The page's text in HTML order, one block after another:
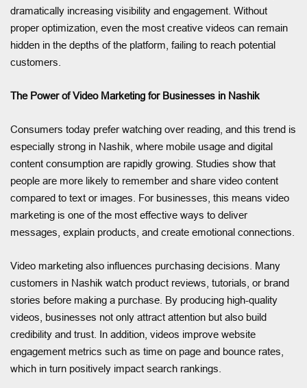
dramatically increasing visibility and engagement. Without
proper optimization, even the most creative videos can remain
hidden in the depths of the platform, failing to reach potential
customers.
The Power of Video Marketing for Businesses in Nashik
Consumers today prefer watching over reading, and this trend is
especially strong in Nashik, where mobile usage and digital
content consumption are rapidly growing. Studies show that
people are more likely to remember and share video content
compared to text or images. For businesses, this means video
marketing is one of the most effective ways to deliver
messages, explain products, and create emotional connections.
Video marketing also influences purchasing decisions. Many
customers in Nashik watch product reviews, tutorials, or brand
stories before making a purchase. By producing high-quality
videos, businesses not only attract attention but also build
credibility and trust. In addition, videos improve website
engagement metrics such as time on page and bounce rates,
which in turn positively impact search rankings.